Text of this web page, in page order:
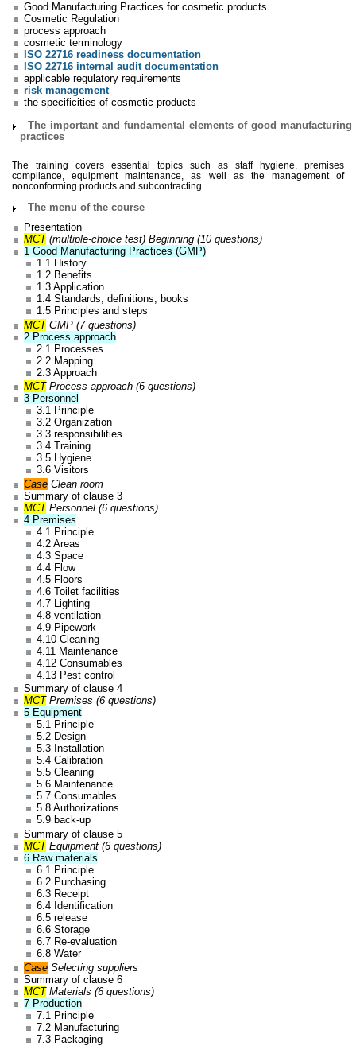
Good Manufacturing Practices for cosmetic products
Cosmetic Regulation
process approach
cosmetic terminology
ISO 22716 readiness documentation
ISO 22716 internal audit documentation
applicable regulatory requirements
risk management
the specificities of cosmetic products
The important and fundamental elements of good manufacturing
practices
The training covers essential topics such as staff hygiene, premises
compliance, equipment maintenance, as well as the management of
nonconforming products and subcontracting.
The menu of the course
Presentation
MCT(multiple-choice test) Beginning (10 questions)
1 Good Manufacturing Practices (GMP)
1.1 History
1.2 Benefits
1.3 Application
1.4 Standards, definitions, books
1.5 Principles and steps
MCTGMP (7 questions)
2 Process approach
2.1 Processes
2.2 Mapping
2.3 Approach
MCTProcess approach (6 questions)
3 Personnel
3.1 Principle
3.2 Organization
3.3 responsibilities
3.4 Training
3.5 Hygiene
3.6 Visitors
Case Clean room
Summary of clause 3
MCTPersonnel (6 questions)
4 Premises
4.1 Principle
4.2 Areas
4.3 Space
4.4 Flow
4.5 Floors
4.6 Toilet facilities
4.7 Lighting
4.8 ventilation
4.9 Pipework
4.10 Cleaning
4.11 Maintenance
4.12 Consumables
4.13 Pest control
Summary of clause 4
MCTPremises (6 questions)
5 Equipment
5.1 Principle
5.2 Design
5.3 Installation
5.4 Calibration
5.5 Cleaning
5.6 Maintenance
5.7 Consumables
5.8 Authorizations
5.9 back-up
Summary of clause 5
MCTEquipment (6 questions)
6 Raw materials
6.1 Principle
6.2 Purchasing
6.3 Receipt
6.4 Identification
6.5 release
6.6 Storage
6.7 Re-evaluation
6.8 Water
Case Selecting suppliers
Summary of clause 6
MCTMaterials (6 questions)
7 Production
7.1 Principle
7.2 Manufacturing
7.3 Packaging